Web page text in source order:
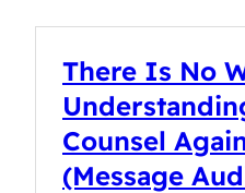
There Is No
Counsel
(Message